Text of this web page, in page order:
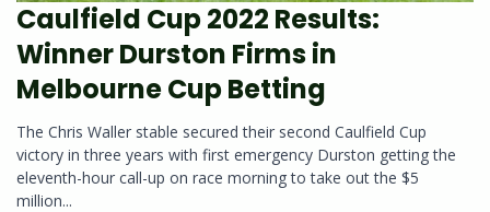
Caulfield Cup 2022 Results:
Winner Durston Firms in
Melbourne Cup Betting
The Chris Waller stable secured their second Caulfield Cup
victory in three years with first emergency Durston getting the
eleventh-hour call-up on race morning to take out the $5
million...